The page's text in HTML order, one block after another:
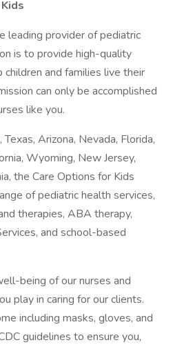
leading provider of pediatric
is to provide high-quality
and families live their
can only be accomplished
like you.
Arizona, Nevada, Florida,
Wyoming, New Jersey,
the Care Options for Kids
of pediatric health services,
therapies, ABA therapy,
and school-based
being of our nurses and
play in caring for our clients.
including masks, gloves, and
guidelines to ensure you,